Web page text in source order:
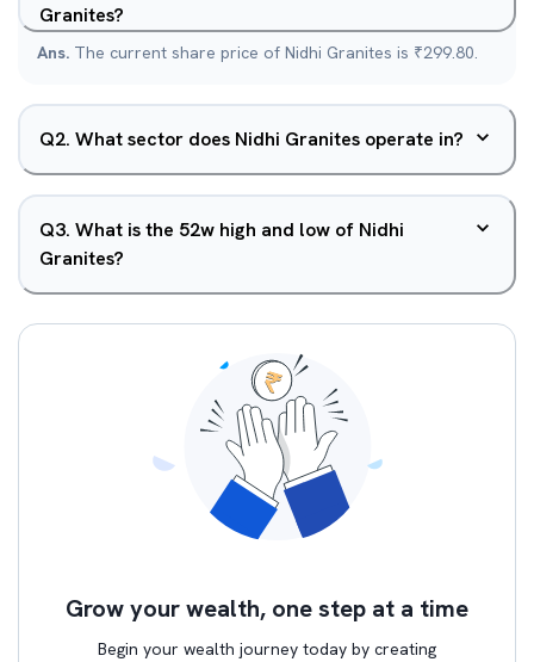
Granites?
Ans. The current share price of Nidhi Granites is ₹299.80.
Q2. What sector does Nidhi Granites operate in?
Q3. What is the 52w high and low of Nidhi
Granites?
Grow your wealth, one step at a time
Begin your wealth journey today by creating